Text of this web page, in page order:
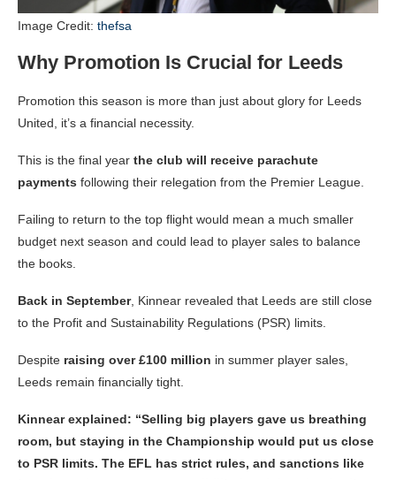
Image Credit: thefsa
Why Promotion Is Crucial for Leeds
Promotion this season is more than just about glory for Leeds
United, it’s a financial necessity.
This is the final year the club will receive parachute
payments following their relegation from the Premier League.
Failing to return to the top flight would mean a much smaller
budget next season and could lead to player sales to balance
the books.
Back in September, Kinnear revealed that Leeds are still close
to the Profit and Sustainability Regulations (PSR) limits.
Despite raising over £100 million in summer player sales,
Leeds remain financially tight.
Kinnear explained: “Selling big players gave us breathing
room, but staying in the Championship would put us close
to PSR limits. The EFL has strict rules, and sanctions like